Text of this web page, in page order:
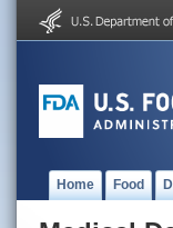
Home Food